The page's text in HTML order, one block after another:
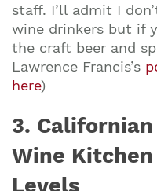
staff. I’ll admit I
wine drinkers but if
the craft beer and
Lawrence Francis’s
here)
3.
Wine
Levels